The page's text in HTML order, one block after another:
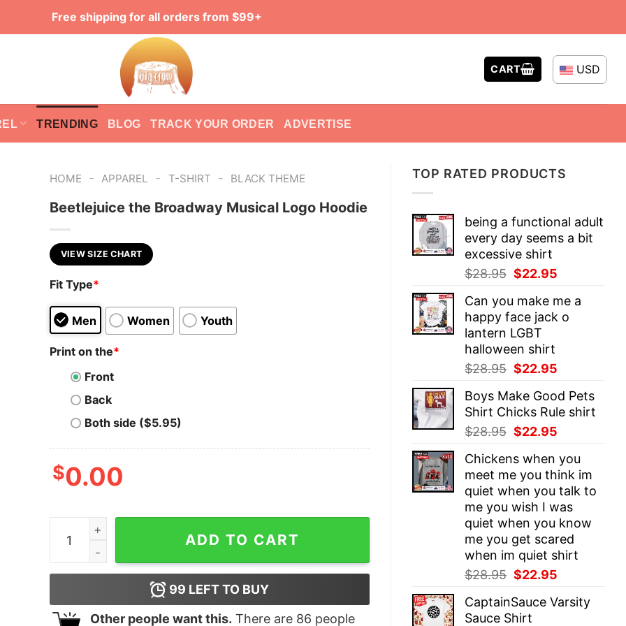
Free shipping for all orders from $99+
CART USD
TRENDING BLOG TRACK YOUR ORDER ADVERTISE
TOP RATED PRODUCTS
being a functional adult
every day seems a bit
excessive shirt
$28.95 Original
was:
$28.95.
$22.95
is:
$22.95.
Can you make me a
happy face jack o
lantern LGBT
halloween shirt
$28.95 Original
was:
$28.95.
$22.95
is:
$22.95.
Boys Make Good Pets
Shirt Chicks Rule shirt
$28.95 Original
was:
$28.95.
$22.95
is:
$22.95.
Chickens when you
meet me you think im
quiet when you talk to
me you wish I was
quiet when you know
me you get scared
when im quiet shirt
$28.95 Original
was:
$28.95.
$22.95
is:
CaptainSauce Varsity
Sauce Shirt
HOME - APPAREL - T-SHIRT - BLACK THEME
Beetlejuice the Broadway Musical Logo Hoodie
VIEW SIZE CHART
Fit Type*
Men Women Youth
Print on the*
Front
Back
Both side ($5.95)
$0.00
Beetlejuice the Broadway Musical Logo Hoodie quantity
ADD TO CART
99 LEFT TO BUY
Other people want this. There are 86 people